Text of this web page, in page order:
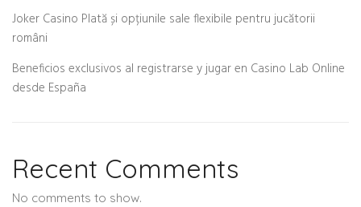
Joker Casino Plată și opțiunile sale flexibile pentru jucătorii
români
Beneficios exclusivos al registrarse y jugar en Casino Lab Online
desde España
Recent Comments
No comments to show.